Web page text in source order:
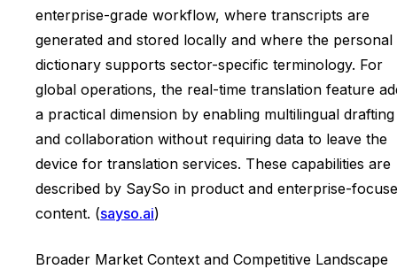
enterprise-grade workflow, where transcripts are
generated and stored locally and where the personal
dictionary supports sector-specific terminology. For
global operations, the real-time translation feature
a practical dimension by enabling multilingual drafting
and collaboration without requiring data to leave the
device for translation services. These capabilities are
described by SaySo in product and enterprise-
content. (sayso.ai)
Broader Market Context and Competitive Landscape